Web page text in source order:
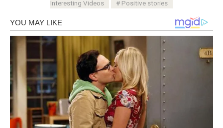
Interesting Videos
Positive stories